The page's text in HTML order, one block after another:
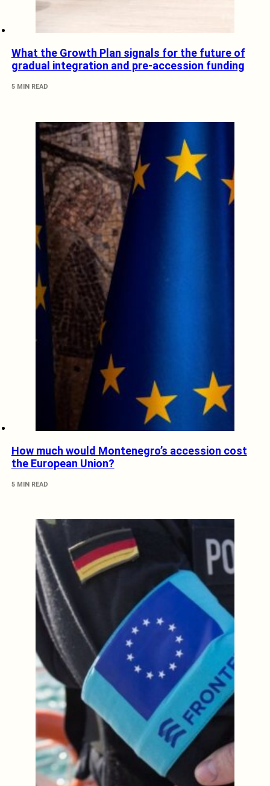
What the Growth Plan signals for the future of
gradual integration and pre-accession funding
5 MIN READ
How much would Montenegro’s accession cost
the European Union?
5 MIN READ